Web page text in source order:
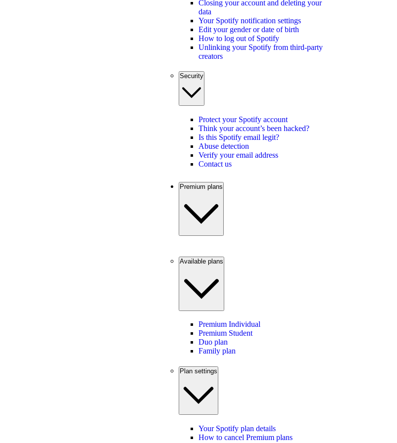
Closing your account and deleting your
data
Your Spotify notification settings
Edit your gender or date of birth
How to log out of Spotify
Unlinking your Spotify from third-party
creators
Security
Protect your Spotify account
Think your account’s been hacked?
Is this Spotify email legit?
Abuse detection
Verify your email address
Contact us
Premium plans
Available plans
Premium Individual
Premium Student
Duo plan
Family plan
Plan settings
Your Spotify plan details
How to cancel Premium plans